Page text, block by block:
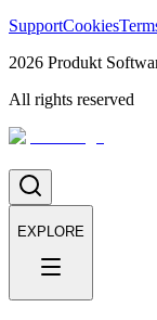
SupportCookies
2026 Produkt
All rights reserved
EXPLORE